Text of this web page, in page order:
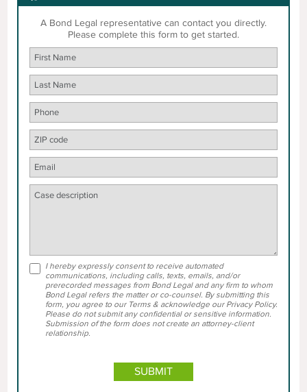
A Bond Legal representative can contact you directly.
Please complete this form to get started.
I hereby expressly consent to receive automated
communications, including calls, texts, emails, and/or
prerecorded messages from Bond Legal and any firm to whom
Bond Legal refers the matter or co-counsel. By submitting this
form, you agree to our Terms & acknowledge our Privacy Policy.
Please do not submit any confidential or sensitive information.
Submission of the form does not create an attorney-client
relationship.